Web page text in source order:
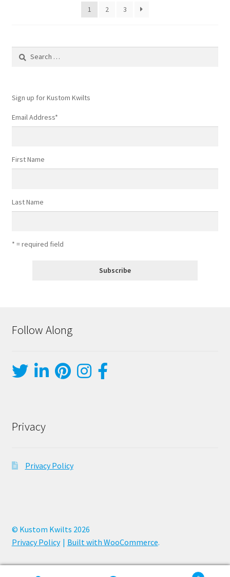
1 2 3
Search
Sign up for Kustom Kwilts
Email Address*
First Name
Last Name
* = required field
Follow Along
Privacy
Privacy Policy
© Kustom Kwilts 2026
Privacy Policy
Built with WooCommerce.